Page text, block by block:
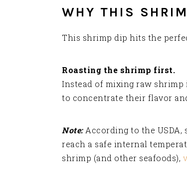
WHY THIS
This shrimp dip hits the
Roasting the shrimp first.
Instead of mixing raw
to concentrate their flavor
Note:According to the USDA,
reach a safe internal
shrimp (and other seafoods),